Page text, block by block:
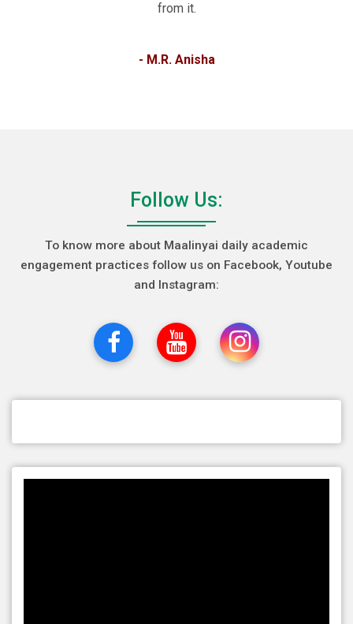
from it.
- M.R. Anisha
Follow Us:
To know more about Maalinyai daily academic
engagement practices follow us on Facebook, Youtube
and Instagram: